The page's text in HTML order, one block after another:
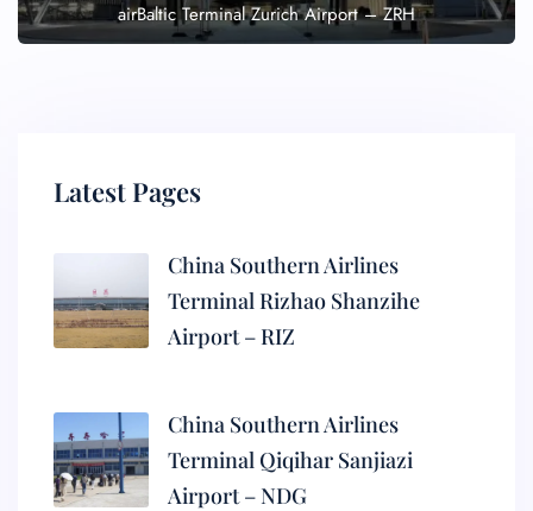
airBaltic Terminal Zurich Airport – ZRH
Latest Pages
China Southern Airlines
Terminal Rizhao Shanzihe
Airport – RIZ
China Southern Airlines
Terminal Qiqihar Sanjiazi
Airport – NDG